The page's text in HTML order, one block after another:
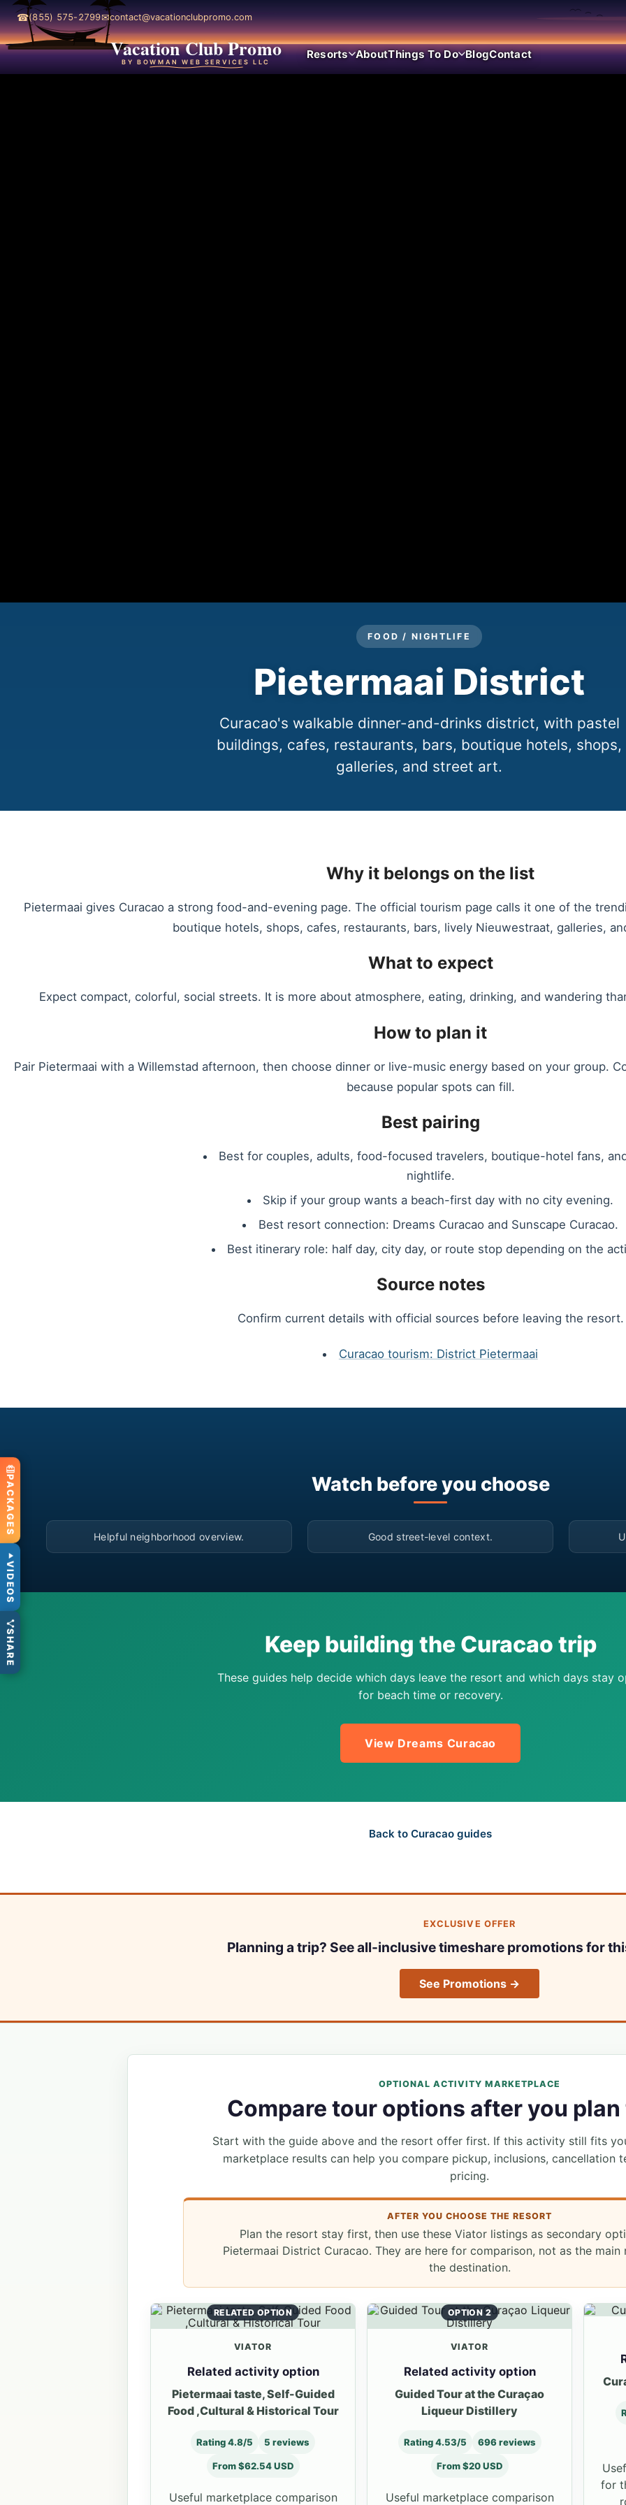
☎(855) 575-2799✉contact@vacationclubpromo.com
Vacation Club Promo
BY BOWMAN WEB SERVICES LLC
Resorts AboutThings To Do BlogContact
FOOD / NIGHTLIFE
Pietermaai District
Curacao's walkable dinner-and-drinks district, with pastel
buildings, cafes, restaurants, bars, boutique hotels, shops,
galleries, and street art.
Why it belongs on the list
Pietermaai gives Curacao a strong food-and-evening page. The official tourism page calls it one of the
boutique hotels, shops, cafes, restaurants, bars, lively Nieuwestraat, galleries,
What to expect
Expect compact, colorful, social streets. It is more about atmosphere, eating, drinking, and wandering
How to plan it
Pair Pietermaai with a Willemstad afternoon, then choose dinner or live-music energy based on your group.
because popular spots can fill.
Best pairing
Best for couples, adults, food-focused travelers, boutique-hotel fans,
nightlife.
Skip if your group wants a beach-first day with no city evening.
Best resort connection: Dreams Curacao and Sunscape Curacao.
Best itinerary role: half day, city day, or route stop depending on the
Source notes
Confirm current details with official sources before leaving the resort.
Curacao tourism: District Pietermaai
Watch before you choose
▶
Helpful neighborhood overview.
▶
Good street-level context.
Keep building the Curacao trip
These guides help decide which days leave the resort and which days stay
for beach time or recovery.
View Dreams Curacao
Back to Curacao guides
EXCLUSIVE OFFER
Planning a trip? See all-inclusive timeshare promotions for
See Promotions →
OPTIONAL ACTIVITY MARKETPLACE
Compare tour options after you
Start with the guide above and the resort offer first. If this activity still fits
marketplace results can help you compare pickup, inclusions, cancellation
pricing.
AFTER YOU CHOOSE THE RESORT
Plan the resort stay first, then use these Viator listings as secondary
Pietermaai District Curacao. They are here for comparison, not as the main
the destination.
RELATED OPTION
VIATOR
Related activity option
Pietermaai taste, Self-Guided
Food ,Cultural & Historical Tour
Rating 4.8/5 5 reviews
From $62.54 USD
Useful marketplace comparison
OPTION 2
VIATOR
Related activity option
Guided Tour at the Curaçao
Liqueur Distillery
Rating 4.53/5 696 reviews
From $20 USD
Useful marketplace comparison
for
PACKAGES
VIDEOS
SHARE